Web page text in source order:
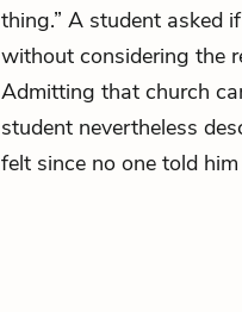
thing.” A student asked
without considering the
Admitting that church
student nevertheless
felt since no one told